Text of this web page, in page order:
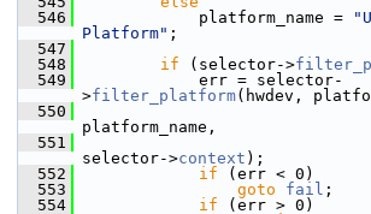
  546
platform_name =
Platform" ;
  547
  548
if (selector->
  549
err = selector-
>filter_platform(hwdev,
  550
platform_name,
  551
selector->context );
  552
if (err < 0)
  553
goto fail ;
  554
if (err > 0)